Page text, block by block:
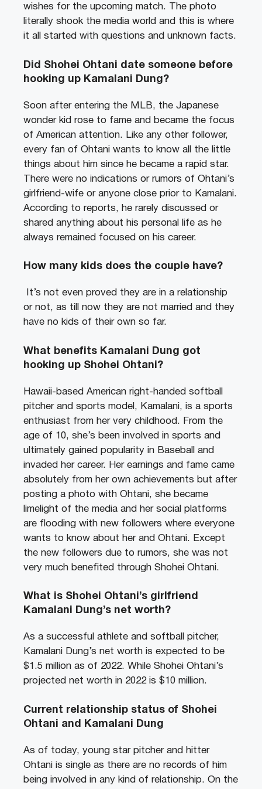
wishes for the upcoming match. The photo
literally shook the media world and this is where
it all started with questions and unknown facts.
Did Shohei Ohtani date someone before
hooking up Kamalani Dung?
Soon after entering the MLB, the Japanese
wonder kid rose to fame and became the focus
of American attention. Like any other follower,
every fan of Ohtani wants to know all the little
things about him since he became a rapid star.
There were no indications or rumors of Ohtani’s
girlfriend-wife or anyone close prior to Kamalani.
According to reports, he rarely discussed or
shared anything about his personal life as he
always remained focused on his career.
How many kids does the couple have?
It’s not even proved they are in a relationship
or not, as till now they are not married and they
have no kids of their own so far.
What benefits Kamalani Dung got
hooking up Shohei Ohtani?
Hawaii-based American right-handed softball
pitcher and sports model, Kamalani, is a sports
enthusiast from her very childhood. From the
age of 10, she’s been involved in sports and
ultimately gained popularity in Baseball and
invaded her career. Her earnings and fame came
absolutely from her own achievements but after
posting a photo with Ohtani, she became
limelight of the media and her social platforms
are flooding with new followers where everyone
wants to know about her and Ohtani. Except
the new followers due to rumors, she was not
very much benefited through Shohei Ohtani.
What is Shohei Ohtani’s girlfriend
Kamalani Dung’s net worth?
As a successful athlete and softball pitcher,
Kamalani Dung’s net worth is expected to be
$1.5 million as of 2022. While Shohei Ohtani’s
projected net worth in 2022 is $10 million.
Current relationship status of Shohei
Ohtani and Kamalani Dung
As of today, young star pitcher and hitter
Ohtani is single as there are no records of him
being involved in any kind of relationship. On the